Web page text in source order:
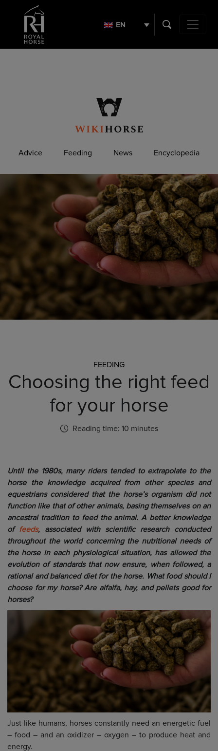
EN
Main
Advice Feeding News Encyclopedia
FEEDING
Choosing the right feed
for your horse
Reading time: 10 minutes
Until the 1980s, many riders tended to extrapolate to the
horse the knowledge acquired from other species and
equestrians considered that the horse’s organism did not
function like that of other animals, basing themselves on an
ancestral tradition to feed the animal. A better knowledge
of feeds, associated with scientific research conducted
throughout the world concerning the nutritional needs of
the horse in each physiological situation, has allowed the
evolution of standards that now ensure, when followed, a
rational and balanced diet for the horse. What food should I
choose for my horse? Are alfalfa, hay, and pellets good for
horses?
Just like humans, horses constantly need an energetic fuel
– food – and an oxidizer – oxygen – to produce heat and
energy.